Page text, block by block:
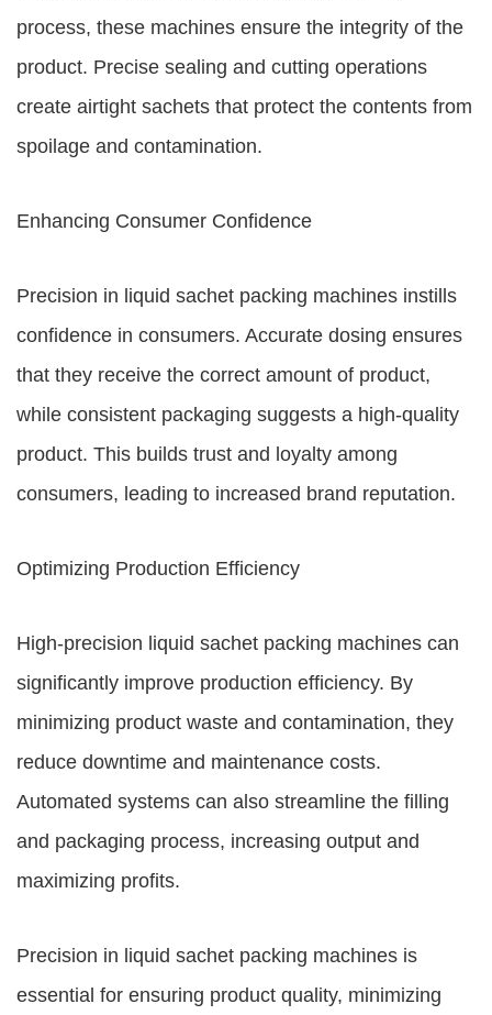
process, these machines ensure the integrity of the
product. Precise sealing and cutting operations
create airtight sachets that protect the contents from
spoilage and contamination.
Enhancing Consumer Confidence
Precision in liquid sachet packing machines instills
confidence in consumers. Accurate dosing ensures
that they receive the correct amount of product,
while consistent packaging suggests a high-quality
product. This builds trust and loyalty among
consumers, leading to increased brand reputation.
Optimizing Production Efficiency
High-precision liquid sachet packing machines can
significantly improve production efficiency. By
minimizing product waste and contamination, they
reduce downtime and maintenance costs.
Automated systems can also streamline the filling
and packaging process, increasing output and
maximizing profits.
Precision in liquid sachet packing machines is
essential for ensuring product quality, minimizing